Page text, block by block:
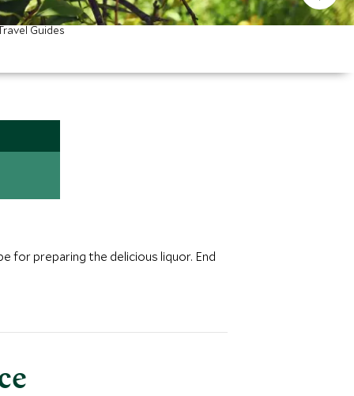
Guides
for preparing the delicious liquor. End